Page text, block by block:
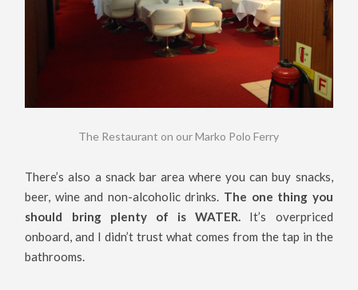
The Restaurant on our Marko Polo Ferry
There’s also a snack bar area where you can buy snacks,
beer, wine and non-alcoholic drinks. The one thing you
should bring plenty of is WATER. It’s overpriced
onboard, and I didn’t trust what comes from the tap in the
bathrooms.